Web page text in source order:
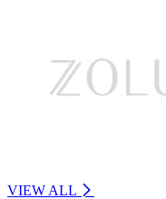
VIEW ALL